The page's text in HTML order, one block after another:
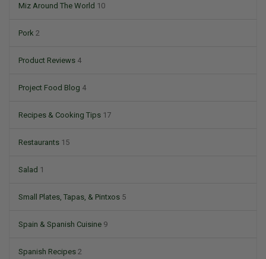
Miz Around The World 10
Pork 2
Product Reviews 4
Project Food Blog 4
Recipes & Cooking Tips 17
Restaurants 15
Salad 1
Small Plates, Tapas, & Pintxos 5
Spain & Spanish Cuisine 9
Spanish Recipes 2